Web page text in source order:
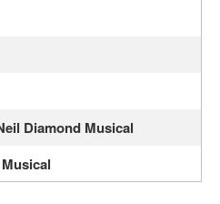
Diamond Musical